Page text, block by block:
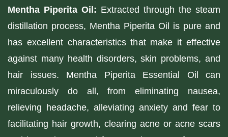
Mentha Piperita Oil: Extracted through the steam
distillation process, Mentha Piperita Oil is pure and
has excellent characteristics that make it effective
against many health disorders, skin problems, and
hair issues. Mentha Piperita Essential Oil can
miraculously do all, from eliminating nausea,
relieving headache, alleviating anxiety and fear to
facilitating hair growth, clearing acne or acne scars